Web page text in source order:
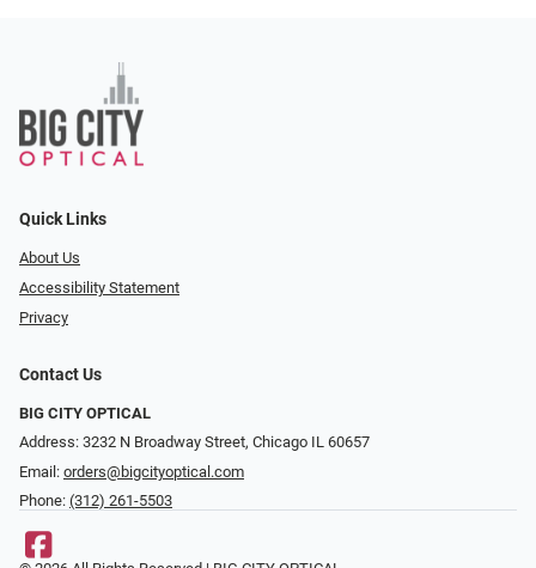
Quick Links
About Us
Accessibility Statement
Privacy
Contact Us
BIG CITY OPTICAL
Address: 3232 N Broadway Street, Chicago IL 60657
Email: orders@bigcityoptical.com
Phone: (312) 261-5503